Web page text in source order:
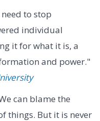
need to stop
individual
it for what it is, a
and power."
can blame the
things. But it is never